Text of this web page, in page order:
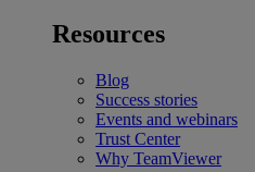
Resources
Blog
Success stories
Events and webinars
Trust Center
Why TeamViewer